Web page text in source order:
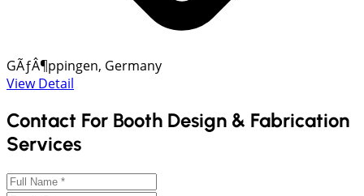
GÃƒÂ¶ppingen, Germany
View Detail
Contact For Booth Design & Fabrication
Services